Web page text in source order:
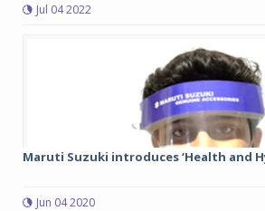
Jul 04 2022
Maruti Suzuki introduces ‘Health and
Jun 04 2020